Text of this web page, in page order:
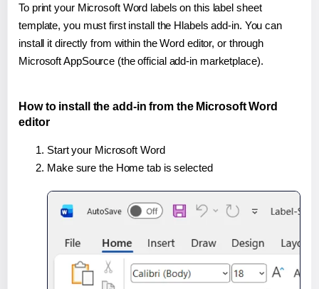
To print your Microsoft Word labels on this label sheet
template, you must first install the Hlabels add-in. You can
install it directly from within the Word editor, or through
Microsoft AppSource (the official add-in marketplace).
How to install the add-in from the Microsoft Word
editor
Start your Microsoft Word
Make sure the Home tab is selected